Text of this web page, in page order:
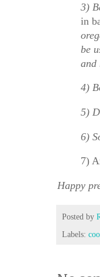
3)
in
be
and
4)
5)
6)
7)
Happy
Posted by
Labels: